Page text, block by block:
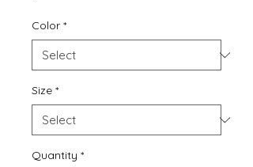
Color *
Size *
Quantity *